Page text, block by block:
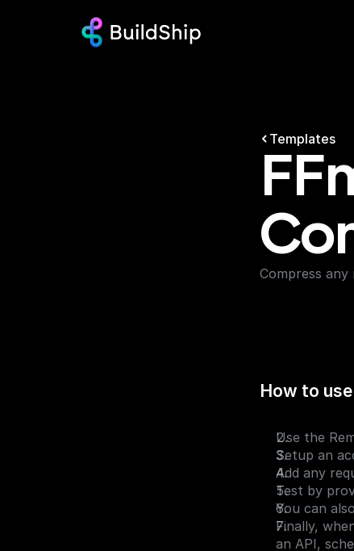
Templates
Compress any
How to use
Use the
Setup an
Add any
Test by
You can
Finally,
an API,